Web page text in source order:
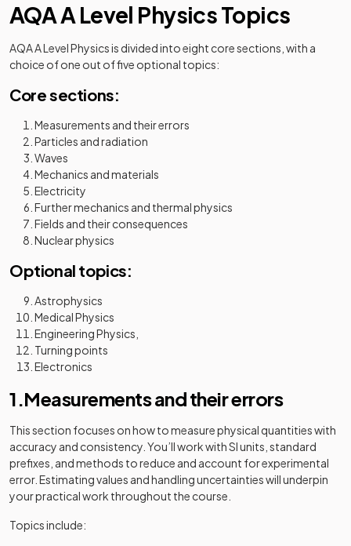
AQA A Level Physics Topics
AQA A Level Physics is divided into eight core sections, with a
choice of one out of five optional topics:
Core sections:
Measurements and their errors
Particles and radiation
Waves
Mechanics and materials
Electricity
Further mechanics and thermal physics
Fields and their consequences
Nuclear physics
Optional topics:
Astrophysics
Medical Physics
Engineering Physics,
Turning points
Electronics
1.Measurements and their errors
This section focuses on how to measure physical quantities with
accuracy and consistency. You’ll work with SI units, standard
prefixes, and methods to reduce and account for experimental
error. Estimating values and handling uncertainties will underpin
your practical work throughout the course.
Topics include: